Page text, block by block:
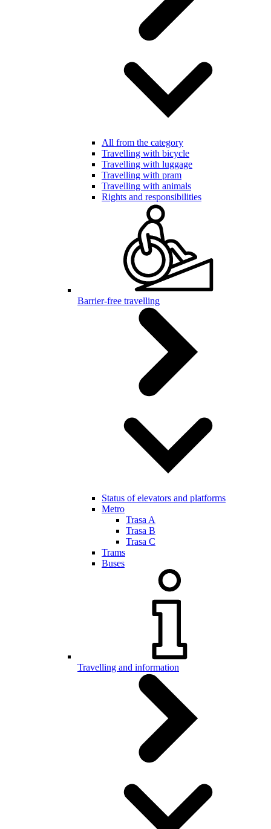
All from the category
Travelling with bicycle
Travelling with luggage
Travelling with pram
Travelling with animals
Rights and responsibilities
Barrier-free travelling
Status of elevators and platforms
Metro
Trasa A
Trasa B
Trasa C
Trams
Buses
Travelling and information